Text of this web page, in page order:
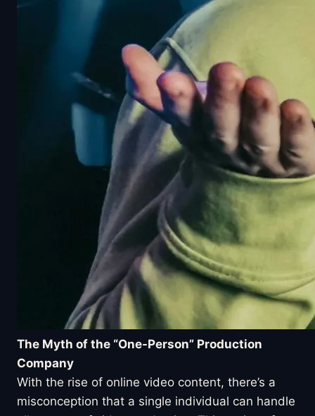
The Myth of the “One-Person” Production
Company
With the rise of online video content, there’s a
misconception that a single individual can handle